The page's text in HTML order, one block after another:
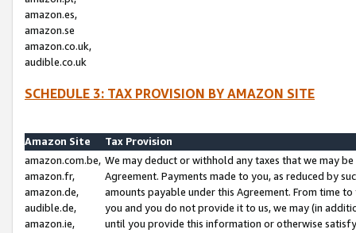
amazon.es,
amazon.se
amazon.co.uk,
audible.co.uk
SCHEDULE 3: TAX PROVISION BY AMAZON SITE
Amazon Site
Tax Provision
amazon.com.be,
amazon.fr,
amazon.de,
audible.de,
amazon.ie,
We may deduct or withhold any taxes that we may
Agreement. Payments made to you, as reduced by
amounts payable under this Agreement. From time
you and you do not provide it to us, we may (in
until you provide this information or otherwise